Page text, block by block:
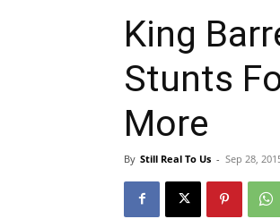
King
Stunts
More
By Still Real To Us - Sep 28,